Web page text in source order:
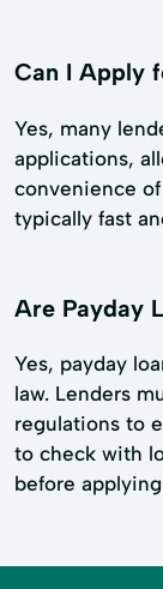
Can I Apply
Yes, many
applications,
convenience
typically fast
Are Payday
Yes, payday
law. Lenders
regulations to
to check with
before